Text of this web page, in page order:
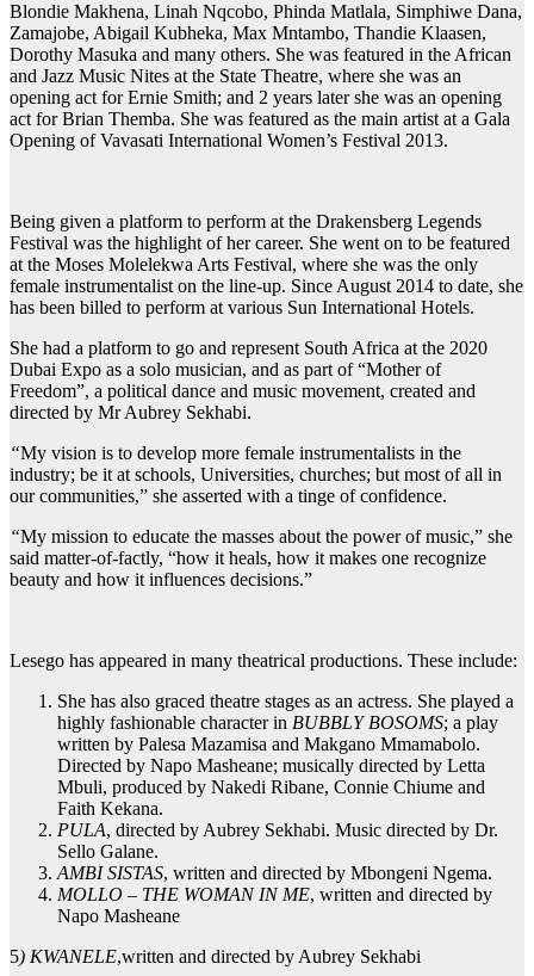
Blondie Makhena, Linah Nqcobo, Phinda Matlala, Simphiwe Dana,
Zamajobe, Abigail Kubheka, Max Mntambo, Thandie Klaasen,
Dorothy Masuka and many others. She was featured in the African
and Jazz Music Nites at the State Theatre, where she was an
opening act for Ernie Smith; and 2 years later she was an opening
act for Brian Themba. She was featured as the main artist at a Gala
Opening of Vavasati International Women’s Festival 2013.
Being given a platform to perform at the Drakensberg Legends
Festival was the highlight of her career. She went on to be featured
at the Moses Molelekwa Arts Festival, where she was the only
female instrumentalist on the line-up. Since August 2014 to date, she
has been billed to perform at various Sun International Hotels.
She had a platform to go and represent South Africa at the 2020
Dubai Expo as a solo musician, and as part of “Mother of
Freedom”, a political dance and music movement, created and
directed by Mr Aubrey Sekhabi.
“My vision is to develop more female instrumentalists in the
industry; be it at schools, Universities, churches; but most of all in
our communities,” she asserted with a tinge of confidence.
“My mission to educate the masses about the power of music,” she
said matter-of-factly, “how it heals, how it makes one recognize
beauty and how it influences decisions.”
Lesego has appeared in many theatrical productions. These include:
She has also graced theatre stages as an actress. She played a
highly fashionable character in BUBBLY BOSOMS; a play
written by Palesa Mazamisa and Makgano Mmamabolo.
Directed by Napo Masheane; musically directed by Letta
Mbuli, produced by Nakedi Ribane, Connie Chiume and
Faith Kekana.
PULA, directed by Aubrey Sekhabi. Music directed by Dr.
Sello Galane.
AMBI SISTAS, written and directed by Mbongeni Ngema.
MOLLO – THE WOMAN IN ME, written and directed by
Napo Masheane
5) KWANELE,written and directed by Aubrey Sekhabi